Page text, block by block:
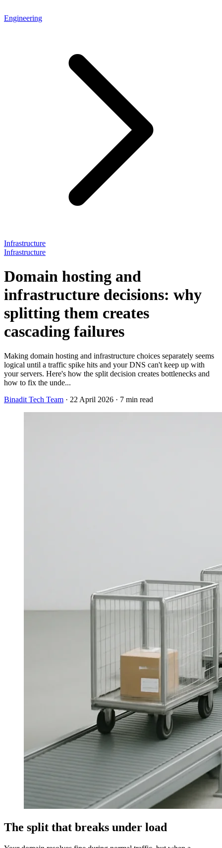
Engineering
Infrastructure
Infrastructure
Domain hosting and
infrastructure decisions: why
splitting them creates
cascading failures
Making domain hosting and infrastructure choices separately seems
logical until a traffic spike hits and your DNS can't keep up with
your servers. Here's how the split decision creates bottlenecks and
how to fix the unde...
Binadit Tech Team · 22 April 2026 · 7 min read
The split that breaks under load